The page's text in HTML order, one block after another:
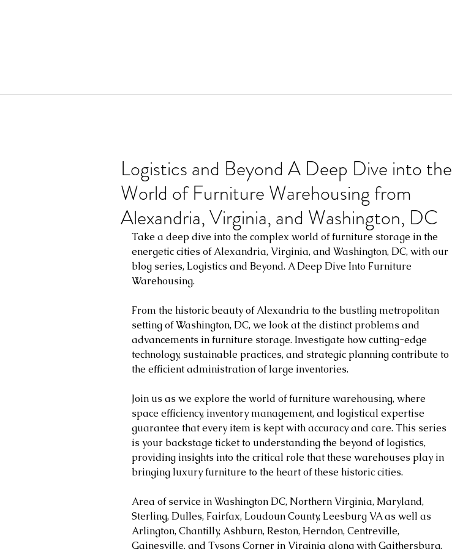
Logistics and Beyond A Deep Dive into the
World of Furniture Warehousing from
Alexandria, Virginia, and Washington, DC
Take a deep dive into the complex world of furniture storage in the
energetic cities of Alexandria, Virginia, and Washington, DC, with our
blog series, Logistics and Beyond. A Deep Dive Into Furniture
Warehousing.
From the historic beauty of Alexandria to the bustling metropolitan
setting of Washington, DC, we look at the distinct problems and
advancements in furniture storage. Investigate how cutting-edge
technology, sustainable practices, and strategic planning contribute to
the efficient administration of large inventories.
Join us as we explore the world of furniture warehousing, where
space efficiency, inventory management, and logistical expertise
guarantee that every item is kept with accuracy and care. This series
is your backstage ticket to understanding the beyond of logistics,
providing insights into the critical role that these warehouses play in
bringing luxury furniture to the heart of these historic cities.
Area of service in Washington DC, Northern Virginia, Maryland,
Sterling, Dulles, Fairfax, Loudoun County, Leesburg VA as well as
Arlington, Chantilly, Ashburn, Reston, Herndon, Centreville,
Gainesville, and Tysons Corner in Virginia along with Gaithersburg,